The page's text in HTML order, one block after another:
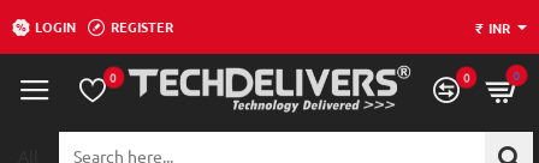
LOGIN REGISTER ₹ INR
0 0 0